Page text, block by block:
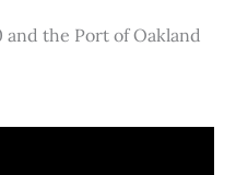
and the Port of Oakland